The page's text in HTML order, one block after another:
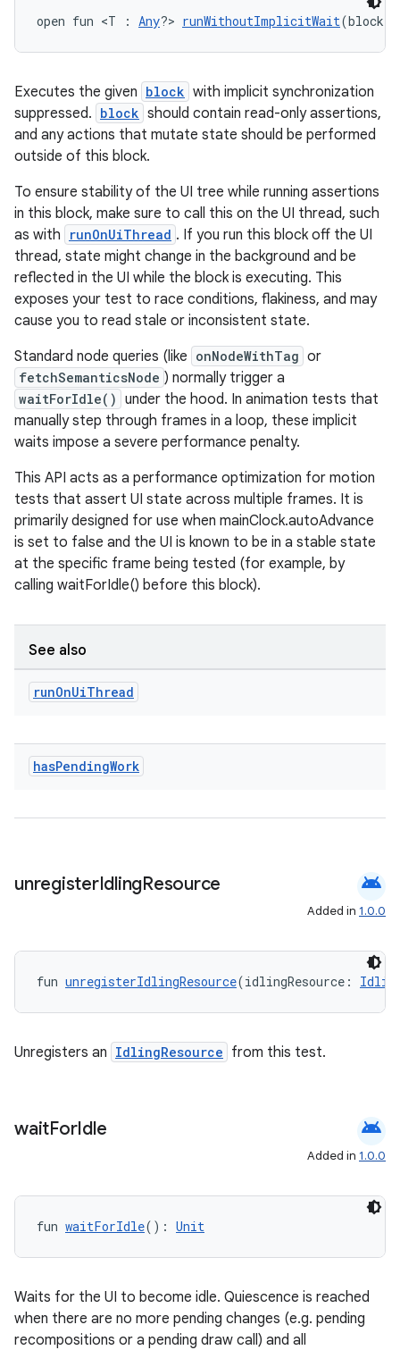
open fun <T : Any?> runWithoutImplicitWait
Executes the given block with implicit synchronization
suppressed. block should contain read-only assertions,
and any actions that mutate state should be performed
outside of this block.
To ensure stability of the UI tree while running assertions
in this block, make sure to call this on the UI thread, such
as with
runOnUiThread . If you run this block off the UI
thread, state might change in the background and be
reflected in the UI while the block is executing. This
exposes your test to race conditions, flakiness, and may
cause you to read stale or inconsistent state.
Standard node queries (like onNodeWithTag or
fetchSemanticsNode ) normally trigger a
waitForIdle() under the hood. In animation tests that
manually step through frames in a loop, these implicit
waits impose a severe performance penalty.
This API acts as a performance optimization for motion
tests that assert UI state across multiple frames. It is
primarily designed for use when mainClock.autoAdvance
is set to false and the UI is known to be in a stable state
at the specific frame being tested (for example, by
calling waitForIdle() before this block).
See also
runOnUiThread
hasPendingWork
unregisterIdlingResource android
Added in 1.0.0
fun unregisterIdlingResource(idlingResource:
Unregisters an IdlingResource from this test.
waitForIdle android
Added in 1.0.0
fun waitForIdle(): Unit
Waits for the UI to become idle. Quiescence is reached
when there are no more pending changes (e.g. pending
recompositions or a pending draw call) and all